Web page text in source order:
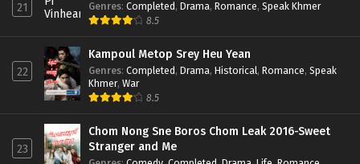
21 Genres: Completed, Drama, Romance, Speak Khmer
8.5
22
Kampoul Metop Srey Heu Yean
Genres: Completed, Drama, Historical, Romance, Speak
Khmer, War
8.5
23
Chom Nong Sne Boros Chom Leak 2016-Sweet
Stranger and Me